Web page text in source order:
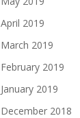
April 2019
March 2019
February 2019
January 2019
December 2018